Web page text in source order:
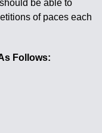
be able to
of paces each
Follows: